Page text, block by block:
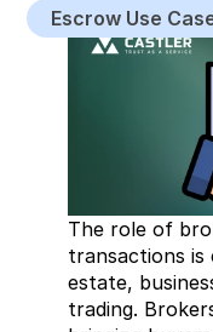
Escrow Use
The role of
transactions is
estate,
trading.